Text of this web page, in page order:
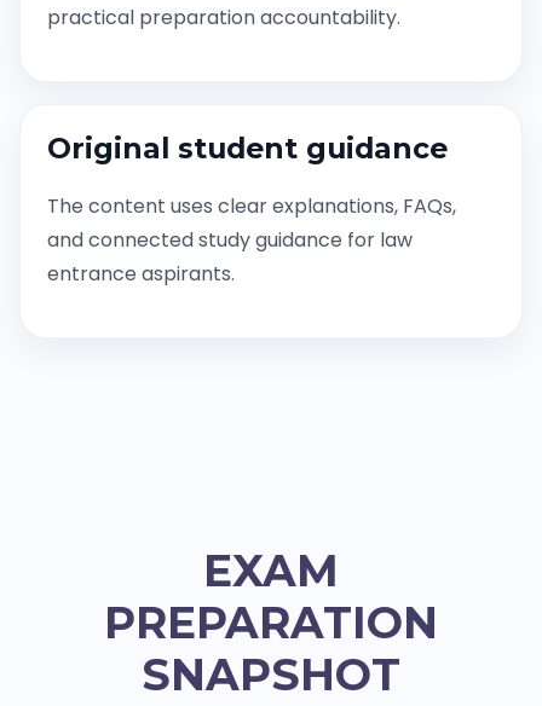
practical preparation accountability.
Original student guidance
The content uses clear explanations, FAQs,
and connected study guidance for law
entrance aspirants.
EXAM
PREPARATION
SNAPSHOT